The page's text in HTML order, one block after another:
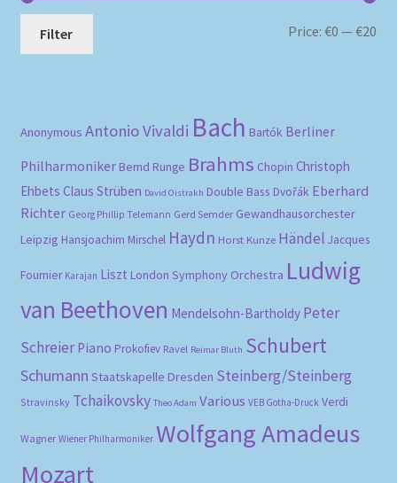
Filter Price:€0 —€20
Anonymous Antonio Vivaldi Bach Bartók Berliner
Philharmoniker Bernd Runge Brahms Chopin Christoph
Ehbets Claus Strüben David Oistrakh Double Bass Dvořák Eberhard
Richter Georg Phillip Telemann Gerd Semder Gewandhausorchester
Leipzig Hansjoachim Mirschel Haydn Horst Kunze Händel Jacques
Fournier Karajan Liszt London Symphony Orchestra Ludwig
van Beethoven Mendelsohn-Bartholdy Peter
Schreier Piano Prokofiev Ravel Reimar Bluth Schubert
Schumann Staatskapelle Dresden Steinberg/Steinberg
Stravinsky Tchaikovsky Theo Adam Various VEB Gotha-Druck Verdi
Wagner Wiener Philharmoniker Wolfgang Amadeus
Mozart